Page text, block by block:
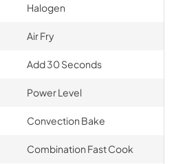
Halogen
Air Fry
Add 30 Seconds
Power Level
Convection Bake
Combination Fast Cook